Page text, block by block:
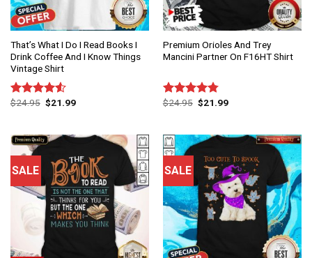
That’s What I Do I Read Books I
Drink Coffee And I Know Things
Vintage Shirt
Rated
$24.95 $21.99
Premium Orioles And Trey
Mancini Partner On F16HT Shirt
Rated 4.75
$24.95 $21.99
SALE SALE